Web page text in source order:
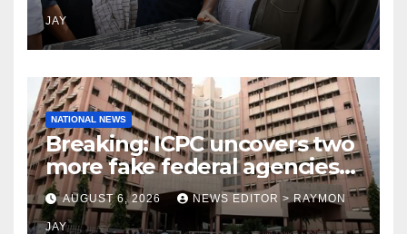
JAY
NATIONAL NEWS
Breaking: ICPC uncovers two
more fake federal agencies
during PFIPC investigation
AUGUST 6, 2026 NEWS EDITOR > RAYMON
JAY